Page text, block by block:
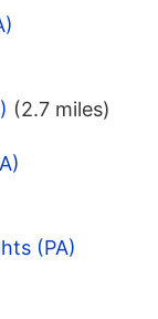
(2.7 miles)
(PA)